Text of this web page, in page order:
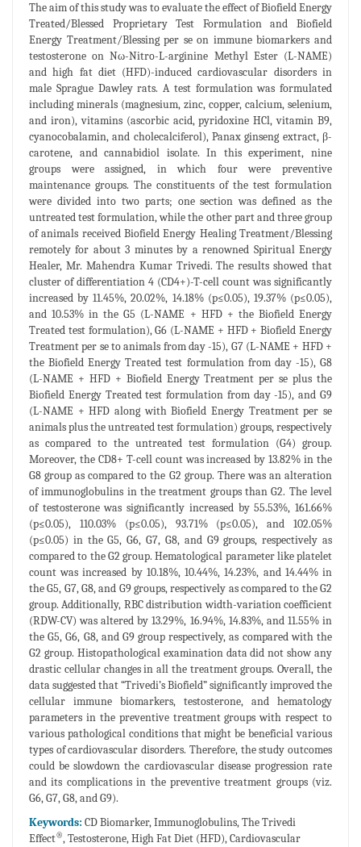
The aim of this study was to evaluate the effect of Biofield Energy
Treated/Blessed Proprietary Test Formulation and Biofield
Energy Treatment/Blessing per se on immune biomarkers and
testosterone on Nω-Nitro-L-arginine Methyl Ester (L-NAME)
and high fat diet (HFD)-induced cardiovascular disorders in
male Sprague Dawley rats. A test formulation was formulated
including minerals (magnesium, zinc, copper, calcium, selenium,
and iron), vitamins (ascorbic acid, pyridoxine HCl, vitamin B9,
cyanocobalamin, and cholecalciferol), Panax ginseng extract, β-
carotene, and cannabidiol isolate. In this experiment, nine
groups were assigned, in which four were preventive
maintenance groups. The constituents of the test formulation
were divided into two parts; one section was defined as the
untreated test formulation, while the other part and three group
of animals received Biofield Energy Healing Treatment/Blessing
remotely for about 3 minutes by a renowned Spiritual Energy
Healer, Mr. Mahendra Kumar Trivedi. The results showed that
cluster of differentiation 4 (CD4+)-T-cell count was significantly
increased by 11.45%, 20.02%, 14.18% (p≤0.05), 19.37% (p≤0.05),
and 10.53% in the G5 (L-NAME + HFD + the Biofield Energy
Treated test formulation), G6 (L-NAME + HFD + Biofield Energy
Treatment per se to animals from day -15), G7 (L-NAME + HFD +
the Biofield Energy Treated test formulation from day -15), G8
(L-NAME + HFD + Biofield Energy Treatment per se plus the
Biofield Energy Treated test formulation from day -15), and G9
(L-NAME + HFD along with Biofield Energy Treatment per se
animals plus the untreated test formulation) groups, respectively
as compared to the untreated test formulation (G4) group.
Moreover, the CD8+ T-cell count was increased by 13.82% in the
G8 group as compared to the G2 group. There was an alteration
of immunoglobulins in the treatment groups than G2. The level
of testosterone was significantly increased by 55.53%, 161.66%
(p≤0.05), 110.03% (p≤0.05), 93.71% (p≤0.05), and 102.05%
(p≤0.05) in the G5, G6, G7, G8, and G9 groups, respectively as
compared to the G2 group. Hematological parameter like platelet
count was increased by 10.18%, 10.44%, 14.23%, and 14.44% in
the G5, G7, G8, and G9 groups, respectively as compared to the G2
group. Additionally, RBC distribution width-variation coefficient
(RDW-CV) was altered by 13.29%, 16.94%, 14.83%, and 11.55% in
the G5, G6, G8, and G9 group respectively, as compared with the
G2 group. Histopathological examination data did not show any
drastic cellular changes in all the treatment groups. Overall, the
data suggested that “Trivedi’s Biofield” significantly improved the
cellular immune biomarkers, testosterone, and hematology
parameters in the preventive treatment groups with respect to
various pathological conditions that might be beneficial various
types of cardiovascular disorders. Therefore, the study outcomes
could be slowdown the cardiovascular disease progression rate
and its complications in the preventive treatment groups (viz.
G6, G7, G8, and G9).
Keywords: CD Biomarker, Immunoglobulins, The Trivedi
Effect®, Testosterone, High Fat Diet (HFD), Cardiovascular